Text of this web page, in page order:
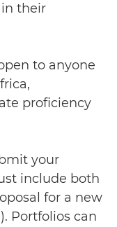
their
to anyone
proficiency
your
include both
for a new
Portfolios can